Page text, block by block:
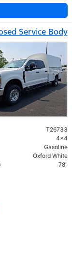
Service Body
T26733
4x4
Gasoline
Oxford White
78"